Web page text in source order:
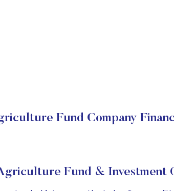
Fund Company
Fund & Investment